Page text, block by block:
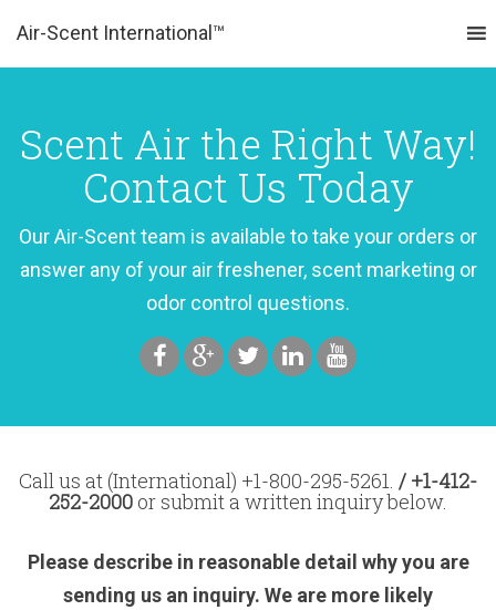
Air-Scent International™
Scent Air the Right Way!
Contact Us Today
Our Air-Scent team is available to take your orders or
answer any of your air freshener, scent marketing or
odor control questions.
Call us at (International) +1-800-295-5261. / +1-412-
252-2000 or submit a written inquiry below.
Please describe in reasonable detail why you are
sending us an inquiry. We are more likely